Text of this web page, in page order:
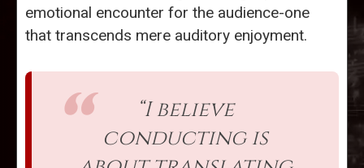
emotional encounter for the audience-one
that transcends mere auditory enjoyment.
“I believe
conducting is